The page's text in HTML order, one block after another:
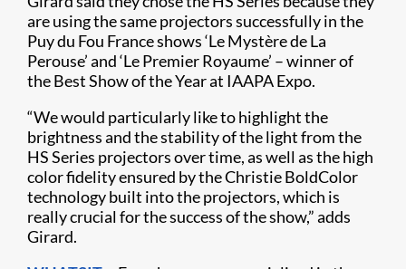
are using the same projectors successfully in the
Puy du Fou France shows ‘Le Mystère de La
Perouse’ and ‘Le Premier Royaume’ – winner of
the Best Show of the Year at IAAPA Expo.
“We would particularly like to highlight the
brightness and the stability of the light from the
HS Series projectors over time, as well as the high
color fidelity ensured by the Christie BoldColor
technology built into the projectors, which is
really crucial for the success of the show,” adds
Girard.